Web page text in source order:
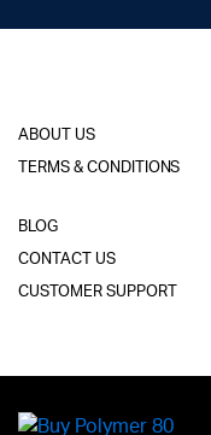
ABOUT US
TERMS & CONDITIONS
BLOG
CONTACT US
CUSTOMER SUPPORT